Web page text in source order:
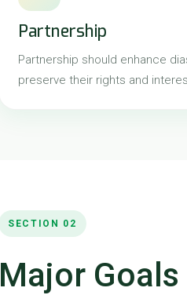
Partnership
Partnership should enhance
preserve their rights and
SECTION 02
Major